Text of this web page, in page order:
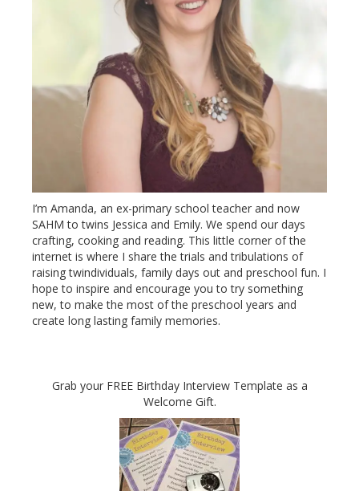
I’m Amanda, an ex-primary school teacher and now
SAHM to twins Jessica and Emily. We spend our days
crafting, cooking and reading. This little corner of the
internet is where I share the trials and tribulations of
raising twindividuals, family days out and preschool fun. I
hope to inspire and encourage you to try something
new, to make the most of the preschool years and
create long lasting family memories.
Grab your FREE Birthday Interview Template as a
Welcome Gift.